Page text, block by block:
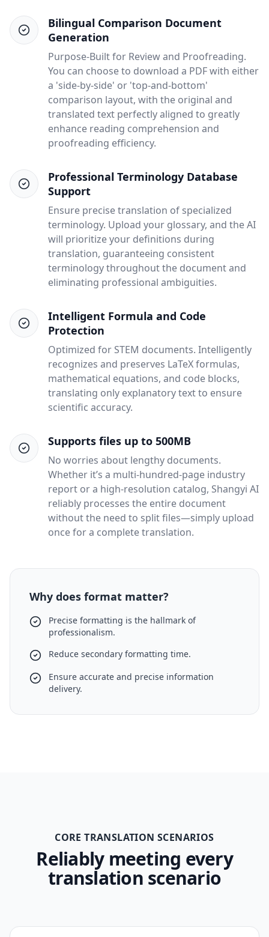
Bilingual Comparison Document
Generation
Purpose-Built for Review and Proofreading.
You can choose to download a PDF with either
a 'side-by-side' or 'top-and-bottom'
comparison layout, with the original and
translated text perfectly aligned to greatly
enhance reading comprehension and
proofreading efficiency.
Professional Terminology Database
Support
Ensure precise translation of specialized
terminology. Upload your glossary, and the AI
will prioritize your definitions during
translation, guaranteeing consistent
terminology throughout the document and
eliminating professional ambiguities.
Intelligent Formula and Code
Protection
Optimized for STEM documents. Intelligently
recognizes and preserves LaTeX formulas,
mathematical equations, and code blocks,
translating only explanatory text to ensure
scientific accuracy.
Supports files up to 500MB
No worries about lengthy documents.
Whether it’s a multi-hundred-page industry
report or a high-resolution catalog, Shangyi AI
reliably processes the entire document
without the need to split files—simply upload
once for a complete translation.
Why does format matter?
Precise formatting is the hallmark of
professionalism.
Reduce secondary formatting time.
Ensure accurate and precise information
delivery.
CORE TRANSLATION SCENARIOS
Reliably meeting every
translation scenario